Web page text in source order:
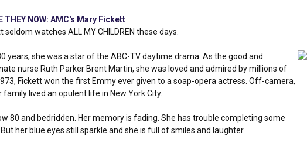
THEY NOW: AMC's Mary Fickett
seldom watches ALL MY CHILDREN these days.
years, she was a star of the ABC-TV daytime drama. As the good and
nurse Ruth Parker Brent Martin, she was loved and admired by millions of
Fickett won the first Emmy ever given to a soap-opera actress. Off-camera,
family lived an opulent life in New York City.
80 and bedridden. Her memory is fading. She has trouble completing some
her blue eyes still sparkle and she is full of smiles and laughter.